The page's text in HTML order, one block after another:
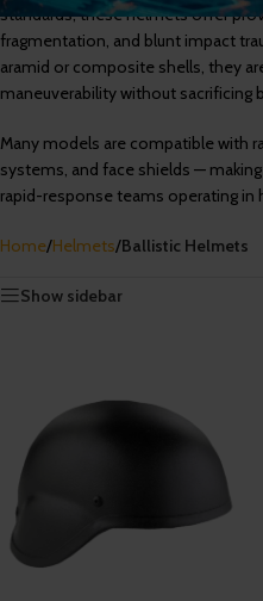
standards, these helmets offer
fragmentation, and blunt impact
aramid or composite shells, they
maneuverability without sacrificing
Many models are compatible with
systems, and face shields —
rapid-response teams operating in
Home/Helmets/Ballistic Helmets
Show sidebar